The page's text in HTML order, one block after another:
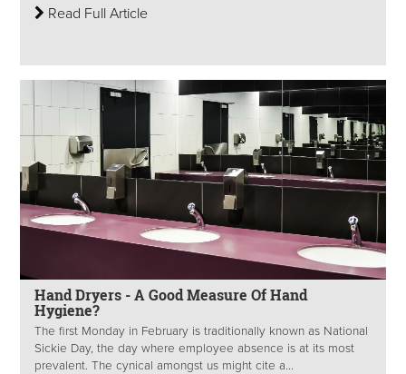
Read Full Article
Hand Dryers - A Good Measure Of Hand
Hygiene?
The first Monday in February is traditionally known as National
Sickie Day, the day where employee absence is at its most
prevalent. The cynical amongst us might cite a...